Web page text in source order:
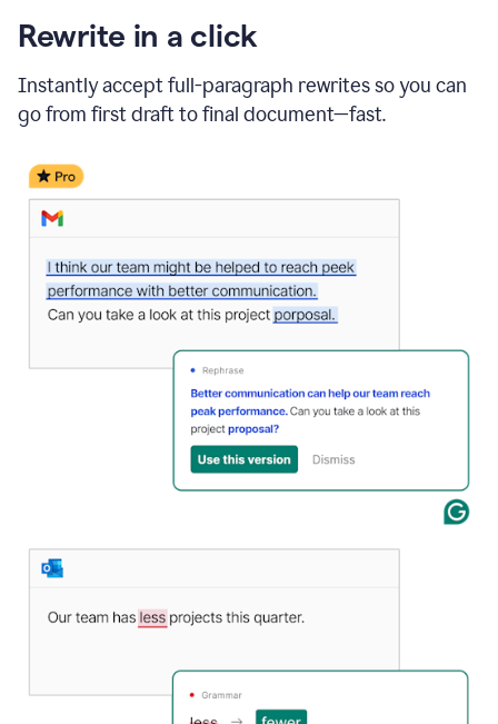
Rewrite in a click
Instantly accept full-paragraph rewrites so you can
go from first draft to final document—fast.